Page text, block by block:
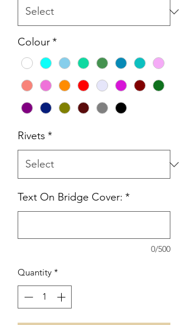
Colour*
Rivets *
Text On Bridge Cover: *
0/500
Quantity *